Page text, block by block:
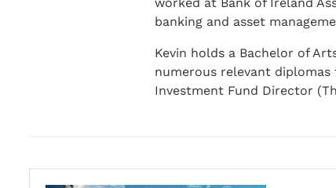
banking and asset
Kevin holds a Bachelor of
numerous relevant
Investment Fund Director